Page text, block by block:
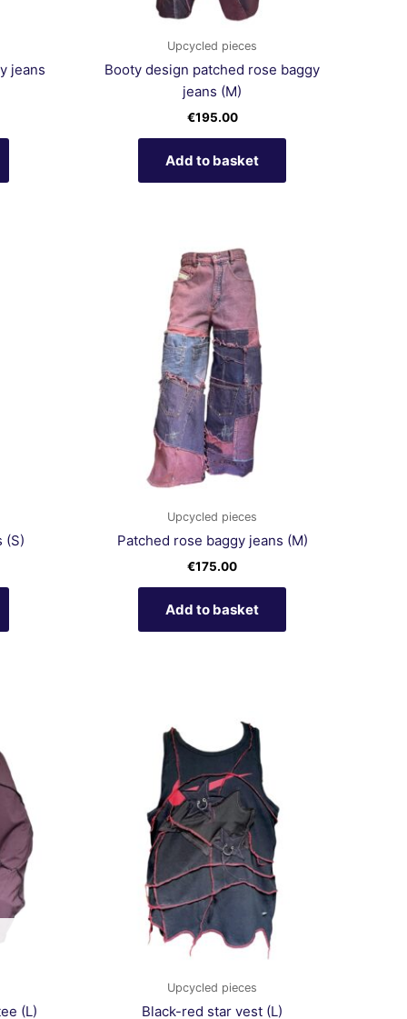
jeans
Upcycled pieces
Booty design patched rose baggy
jeans (M)
€195.00
Add to basket
(S)
Upcycled pieces
Patched rose baggy jeans (M)
€175.00
Add to basket
(L)
Upcycled pieces
Black-red star vest (L)